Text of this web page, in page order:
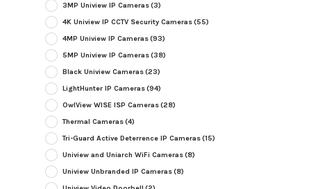
3MP Uniview IP Cameras(3)
4K Uniview IP CCTV Security Cameras(55)
4MP Uniview IP Cameras(93)
5MP Uniview IP Cameras(38)
Black Uniview Cameras(23)
LightHunter IP Cameras(94)
OwlView WISE ISP Cameras(28)
Thermal Cameras(4)
Tri-Guard Active Deterrence IP Cameras(15)
Uniview and Uniarch WiFi Cameras(8)
Uniview Unbranded IP Cameras(8)